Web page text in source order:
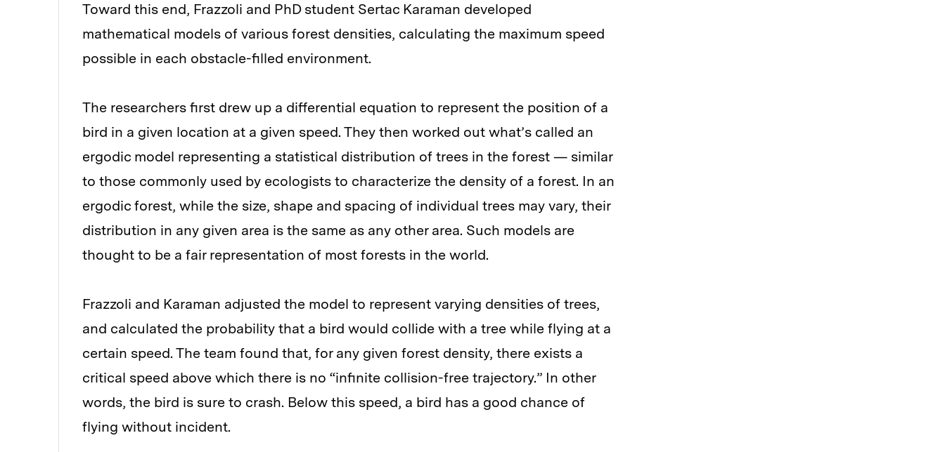
Toward this end, Frazzoli and PhD student Sertac Karaman developed
mathematical models of various forest densities, calculating the maximum speed
possible in each obstacle-filled environment.
The researchers first drew up a differential equation to represent the position of a
bird in a given location at a given speed. They then worked out what’s called an
ergodic model representing a statistical distribution of trees in the forest — similar
to those commonly used by ecologists to characterize the density of a forest. In an
ergodic forest, while the size, shape and spacing of individual trees may vary, their
distribution in any given area is the same as any other area. Such models are
thought to be a fair representation of most forests in the world.
Frazzoli and Karaman adjusted the model to represent varying densities of trees,
and calculated the probability that a bird would collide with a tree while flying at a
certain speed. The team found that, for any given forest density, there exists a
critical speed above which there is no “infinite collision-free trajectory.” In other
words, the bird is sure to crash. Below this speed, a bird has a good chance of
flying without incident.